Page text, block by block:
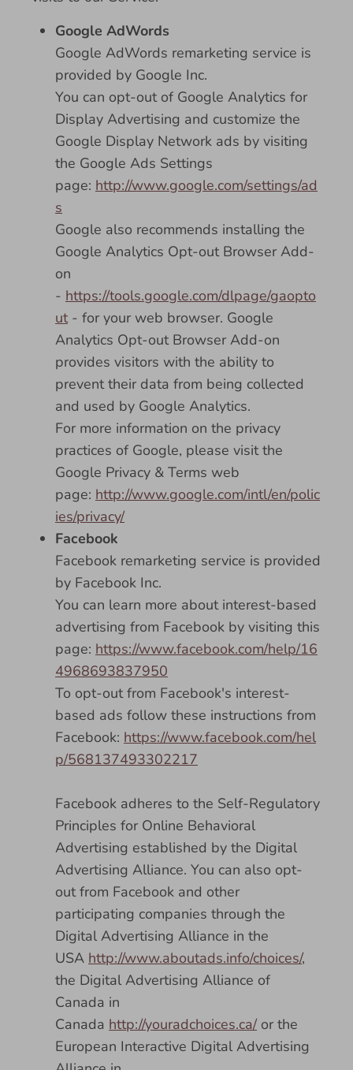
Google AdWords
Google AdWords remarketing service is
provided by Google Inc.
You can opt-out of Google Analytics for
Display Advertising and customize the
Google Display Network ads by visiting
the Google Ads Settings
page: http://www.google.com/settings/ad
s
Google also recommends installing the
Google Analytics Opt-out Browser Add-
on
- https://tools.google.com/dlpage/gaopto
ut- for your web browser. Google
Analytics Opt-out Browser Add-on
provides visitors with the ability to
prevent their data from being collected
and used by Google Analytics.
For more information on the privacy
practices of Google, please visit the
Google Privacy & Terms web
page: http://www.google.com/intl/en/polic
ies/privacy/
Facebook
Facebook remarketing service is provided
by Facebook Inc.
You can learn more about interest-based
advertising from Facebook by visiting this
page: https://www.facebook.com/help/16
4968693837950
To opt-out from Facebook's interest-
based ads follow these instructions from
Facebook: https://www.facebook.com/hel
p/568137493302217
Facebook adheres to the Self-Regulatory
Principles for Online Behavioral
Advertising established by the Digital
Advertising Alliance. You can also opt-
out from Facebook and other
participating companies through the
Digital Advertising Alliance in the
USA http://www.aboutads.info/choices/,
the Digital Advertising Alliance of
Canada in
Canada http://youradchoices.ca/ or the
European Interactive Digital Advertising